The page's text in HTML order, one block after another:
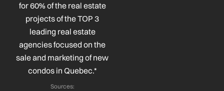
for 60% of the real estate
projects of the TOP 3
leading real estate
agencies focused on the
sale and marketing of new
condos in Quebec.*
Sources: